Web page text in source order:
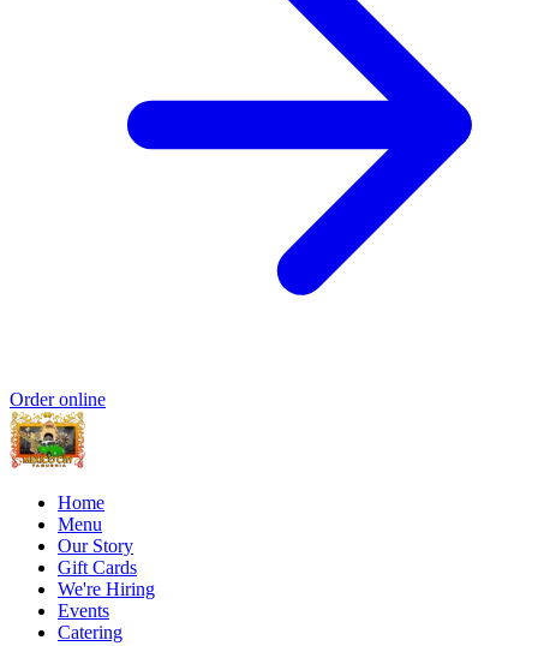
Order online
Home
Menu
Our Story
Gift Cards
We're Hiring
Events
Catering